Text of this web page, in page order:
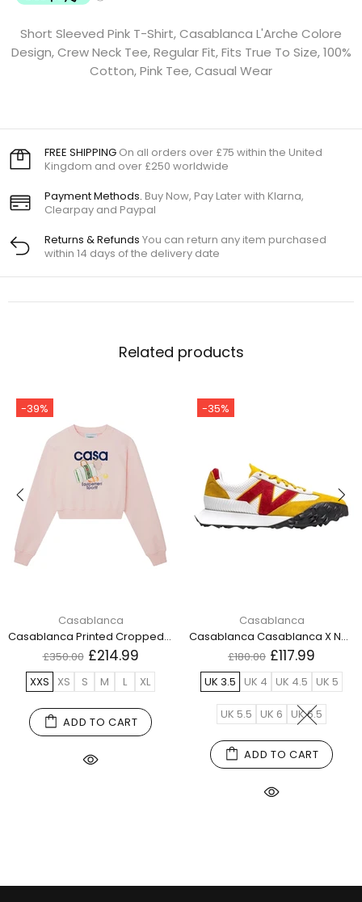
Short Sleeved Pink T-Shirt, Casablanca L'Arche Colore
Design, Crew Neck Tee, Regular Fit, Fits True To Size, 100%
Cotton, Pink Tee, Casual Wear
FREE SHIPPING On all orders over £75 within the United
Kingdom and over £250 worldwide
Payment Methods. Buy Now, Pay Later with Klarna,
Clearpay and Paypal
Returns & Refunds You can return any item purchased
within 14 days of the delivery date
Related products
-39%
Casablanca
Casablanca Printed Cropped Sweatshirt Equipement Sportif Pink Wps24 Jtp 100 01 100 Pink Sweatshirts Womens
£350.00 £214.99
XXS XS S M L XL
ADD TO CART
-35%
Casablanca
Casablanca Casablanca X New Balance Xc 72 Red Yellow Xc 72 Cnb Ry White Shoes Womens
£180.00 £117.99
UK 3.5 UK 4 UK 4.5 UK 5
UK 5.5 UK 6 UK 6.5
ADD TO CART